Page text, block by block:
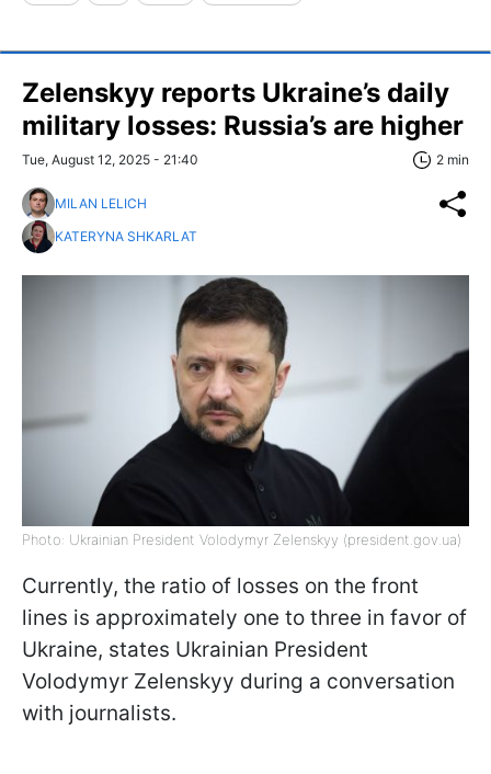
Zelenskyy reports Ukraine’s daily
military losses: Russia’s are higher
Tue, August 12, 2025 - 21:40 2 min
MILAN LELICH
KATERYNA SHKARLAT
Photo: Ukrainian President Volodymyr Zelenskyy (president.gov.ua)
Currently, the ratio of losses on the front
lines is approximately one to three in favor of
Ukraine, states Ukrainian President
Volodymyr Zelenskyy during a conversation
with journalists.